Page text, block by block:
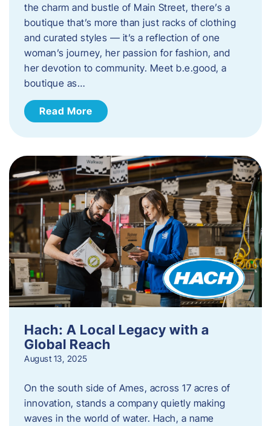
the charm and bustle of Main Street, there’s a
boutique that’s more than just racks of clothing
and curated styles — it’s a reflection of one
woman’s journey, her passion for fashion, and
her devotion to community. Meet b.e.good, a
boutique as…
Read More
Hach: A Local Legacy with a
Global Reach
August 13, 2025
On the south side of Ames, across 17 acres of
innovation, stands a company quietly making
waves in the world of water. Hach, a name